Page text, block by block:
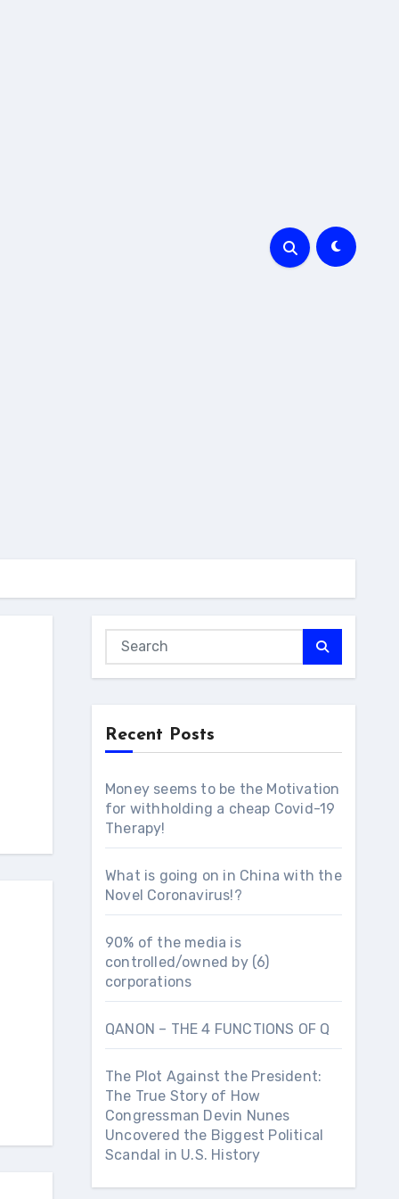
Recent Posts
Money seems to be the Motivation
for withholding a cheap Covid-19
Therapy!
What is going on in China with the
Novel Coronavirus!?
90% of the media is
controlled/owned by (6)
corporations
QANON – THE 4 FUNCTIONS OF Q
The Plot Against the President:
The True Story of How
Congressman Devin Nunes
Uncovered the Biggest Political
Scandal in U.S. History